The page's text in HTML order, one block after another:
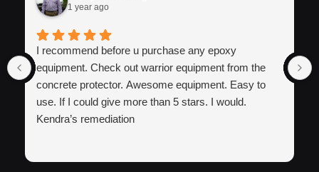
1 year ago
I recommend before u purchase any epoxy
equipment. Check out warrior equipment from the
concrete protector. Awesome equipment. Easy to
use. If I could give more than 5 stars. I would.
Kendra’s remediation